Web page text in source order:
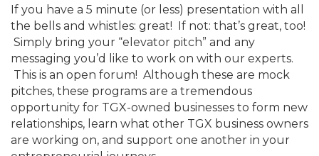
If you have a 5 minute (or less) presentation with all
the bells and whistles: great! If not: that’s great, too!
Simply bring your “elevator pitch” and any
messaging you’d like to work on with our experts.
This is an open forum! Although these are mock
pitches, these programs are a tremendous
opportunity for TGX-owned businesses to form new
relationships, learn what other TGX business owners
are working on, and support one another in your